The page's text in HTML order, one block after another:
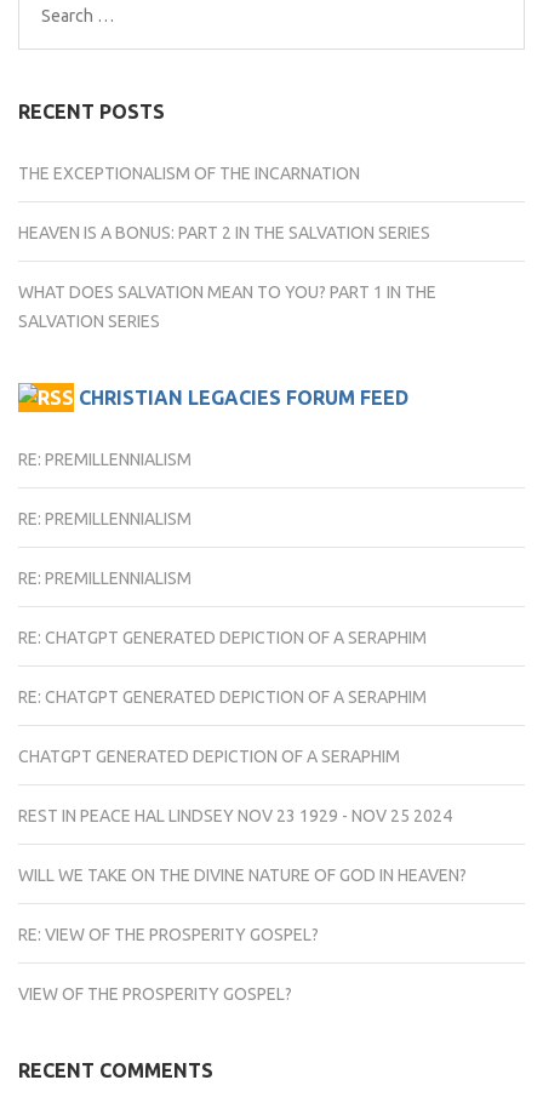
Search
for:
RECENT POSTS
THE EXCEPTIONALISM OF THE INCARNATION
HEAVEN IS A BONUS: PART 2 IN THE SALVATION SERIES
WHAT DOES SALVATION MEAN TO YOU? PART 1 IN THE
SALVATION SERIES
CHRISTIAN LEGACIES FORUM FEED
RE: PREMILLENNIALISM
RE: PREMILLENNIALISM
RE: PREMILLENNIALISM
RE: CHATGPT GENERATED DEPICTION OF A SERAPHIM
RE: CHATGPT GENERATED DEPICTION OF A SERAPHIM
CHATGPT GENERATED DEPICTION OF A SERAPHIM
REST IN PEACE HAL LINDSEY NOV 23 1929 - NOV 25 2024
WILL WE TAKE ON THE DIVINE NATURE OF GOD IN HEAVEN?
RE: VIEW OF THE PROSPERITY GOSPEL?
VIEW OF THE PROSPERITY GOSPEL?
RECENT COMMENTS